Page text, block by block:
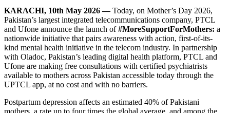
KARACHI, 10th May 2026 —Today, on Mother’s Day 2026,
Pakistan’s largest integrated telecommunications company, PTCL
and Ufone announce the launch of#MoreSupportForMothers: a
nationwide initiative that pairs awareness with action, first-of-its-
kind mental health initiative in the telecom industry. In partnership
with Oladoc, Pakistan’s leading digital health platform, PTCL and
Ufone are making free consultations with certified psychiatrists
available to mothers across Pakistan accessible today through the
UPTCL app, at no cost and with no barriers.
Postpartum depression affects an estimated 40% of Pakistani
mothers, a rate up to four times the global average, and among the